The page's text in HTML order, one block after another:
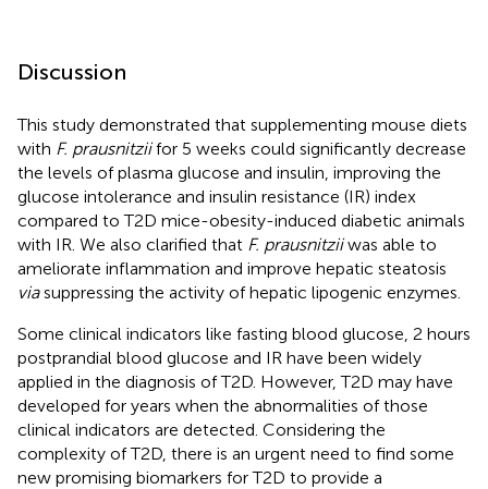
Discussion
This study demonstrated that supplementing mouse diets
with F. prausnitziifor 5 weeks could significantly decrease
the levels of plasma glucose and insulin, improving the
glucose intolerance and insulin resistance (IR) index
compared to T2D mice-obesity-induced diabetic animals
with IR. We also clarified that F. prausnitziiwas able to
ameliorate inflammation and improve hepatic steatosis
viasuppressing the activity of hepatic lipogenic enzymes.
Some clinical indicators like fasting blood glucose, 2 hours
postprandial blood glucose and IR have been widely
applied in the diagnosis of T2D. However, T2D may have
developed for years when the abnormalities of those
clinical indicators are detected. Considering the
complexity of T2D, there is an urgent need to find some
new promising biomarkers for T2D to provide a